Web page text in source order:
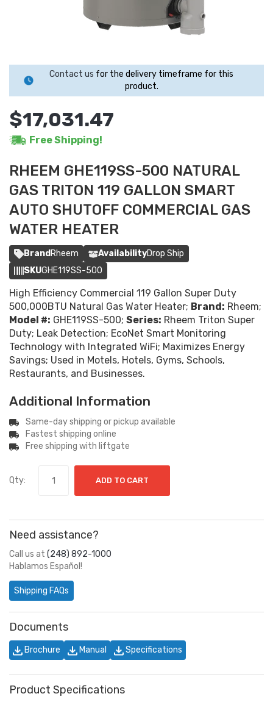
Contact us for the delivery timeframe for this
product.
$17,031.47
Free Shipping!
RHEEM GHE119SS-500 NATURAL
GAS TRITON 119 GALLON SMART
AUTO SHUTOFF COMMERCIAL GAS
WATER HEATER
BrandRheem AvailabilityDrop Ship
SKUGHE119SS-500
High Efficiency Commercial 119 Gallon Super Duty
500,000BTU Natural Gas Water Heater; Brand: Rheem;
Model #: GHE119SS-500; Series: Rheem Triton Super
Duty; Leak Detection; EcoNet Smart Monitoring
Technology with Integrated WiFi; Maximizes Energy
Savings; Used in Motels, Hotels, Gyms, Schools,
Restaurants, and Businesses.
Additional Information
Same-day shipping or pickup available
Fastest shipping online
Free shipping with liftgate
Qty: ADD TO CART
Need assistance?
Call us at (248) 892-1000
Hablamos Español!
Shipping FAQs
Documents
Brochure Manual Specifications
Product Specifications